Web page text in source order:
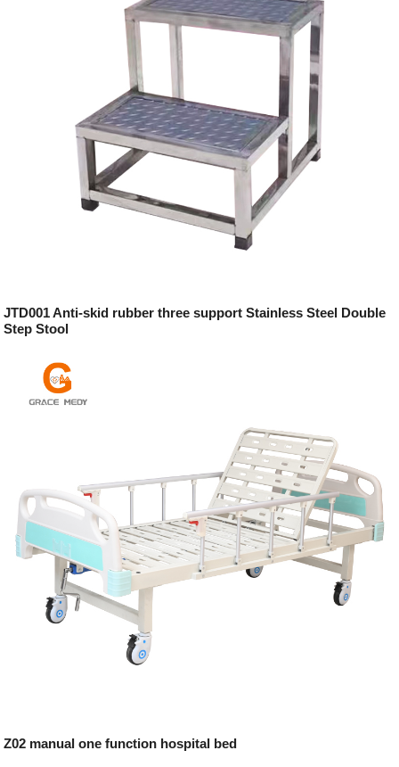
JTD001 Anti-skid rubber three support Stainless Steel Double
Step Stool
Z02 manual one function hospital bed